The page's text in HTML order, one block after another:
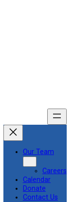
Our Team
Careers
Calendar
Donate
Contact Us